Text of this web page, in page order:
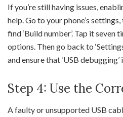
If you’re still having issues,
help. Go to your phone’s settings,
find ‘Build number’. Tap it seven
options. Then go back to
and ensure that ‘USB debugging’
Step 4: Use the
A faulty or unsupported USB